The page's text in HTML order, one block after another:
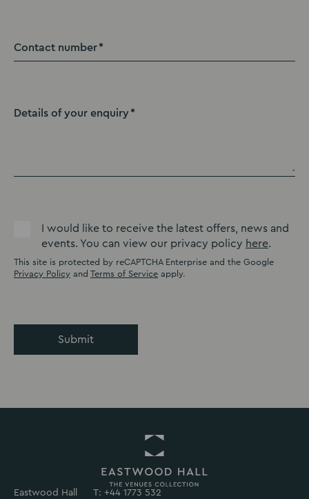
Contact number
Details of your enquiry
I would like to receive the latest offers, news and
events. You can view our privacy policy here.
This site is protected by reCAPTCHA Enterprise and the Google
Privacy Policy and Terms of Service apply.
Submit
Return
Eastwood Hall
T: +44 1773 532